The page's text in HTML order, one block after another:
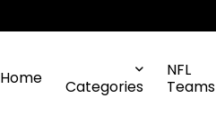
Home Categories
NFL
Teams